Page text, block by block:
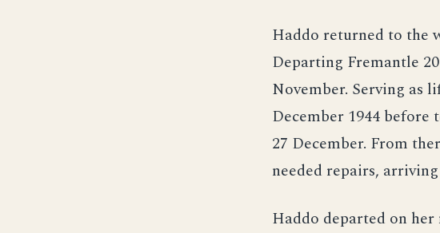
Haddo returned to the
Departing Fremantle
November. Serving as
December 1944
27 December. From
needed repairs, arriving
Haddo departed on